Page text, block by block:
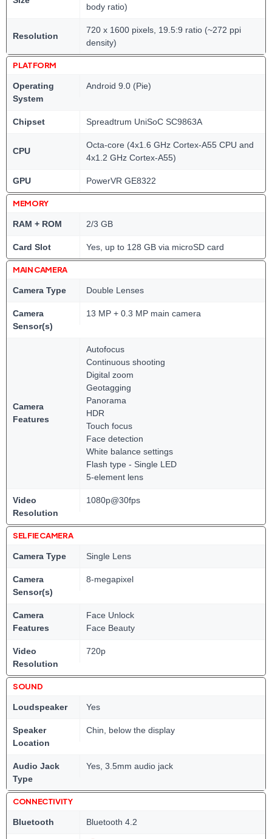
body ratio)
Resolution
720 x 1600 pixels, 19.5:9 ratio (~272 ppi
density)
PLATFORM
Operating
System
Android 9.0 (Pie)
Chipset Spreadtrum UniSoC SC9863A
CPU
Octa-core (4x1.6 GHz Cortex-A55 CPU and
4x1.2 GHz Cortex-A55)
GPU PowerVR GE8322
MEMORY
RAM + ROM 2/3 GB
Card Slot Yes, up to 128 GB via microSD card
MAIN CAMERA
Camera Type Double Lenses
Camera
Sensor(s)
13 MP + 0.3 MP main camera
Camera
Features
Autofocus
Continuous shooting
Digital zoom
Geotagging
Panorama
HDR
Touch focus
Face detection
White balance settings
Flash type - Single LED
5-element lens
Video
Resolution
1080p@30fps
SELFIE CAMERA
Camera Type Single Lens
Camera
Sensor(s)
8-megapixel
Camera
Features
Face Unlock
Face Beauty
Video
Resolution
720p
SOUND
Loudspeaker Yes
Speaker
Location
Chin, below the display
Audio Jack
Type
Yes, 3.5mm audio jack
CONNECTIVITY
Bluetooth Bluetooth 4.2